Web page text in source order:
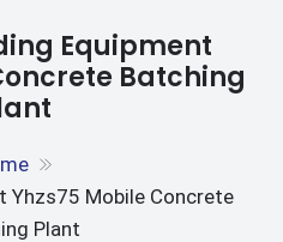
Equipment
Batching
Yhzs75 Mobile Concrete
Plant